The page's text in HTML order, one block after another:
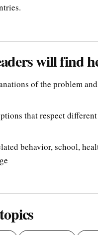
will find
of the problem
that respect
behavior, school,